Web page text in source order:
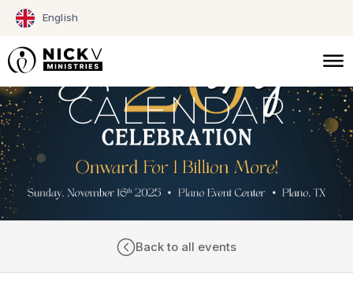
English
Skip
content
CALENDAR
Back to all events